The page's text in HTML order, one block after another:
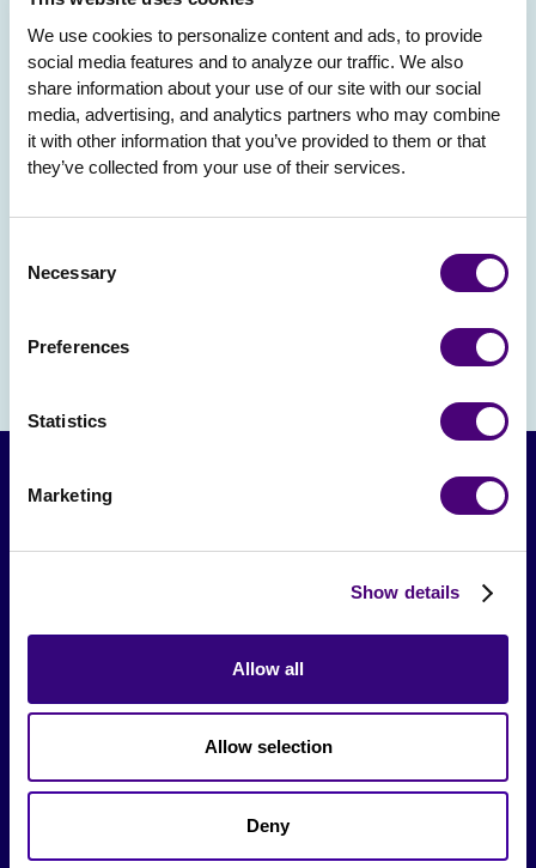
We use cookies to personalize content and ads, to provide
social media features and to analyze our traffic. We also
share information about your use of our site with our social
media, advertising, and analytics partners who may combine
it with other information that you’ve provided to them or that
they’ve collected from your use of their services.
Selection
Necessary
Preferences
Statistics
Marketing
Show details
Allow all
Allow selection
Deny
Original Research